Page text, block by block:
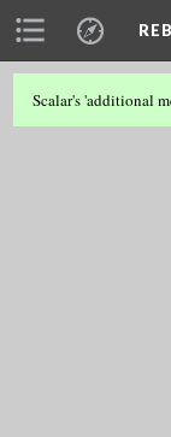
Scalar's 'additional